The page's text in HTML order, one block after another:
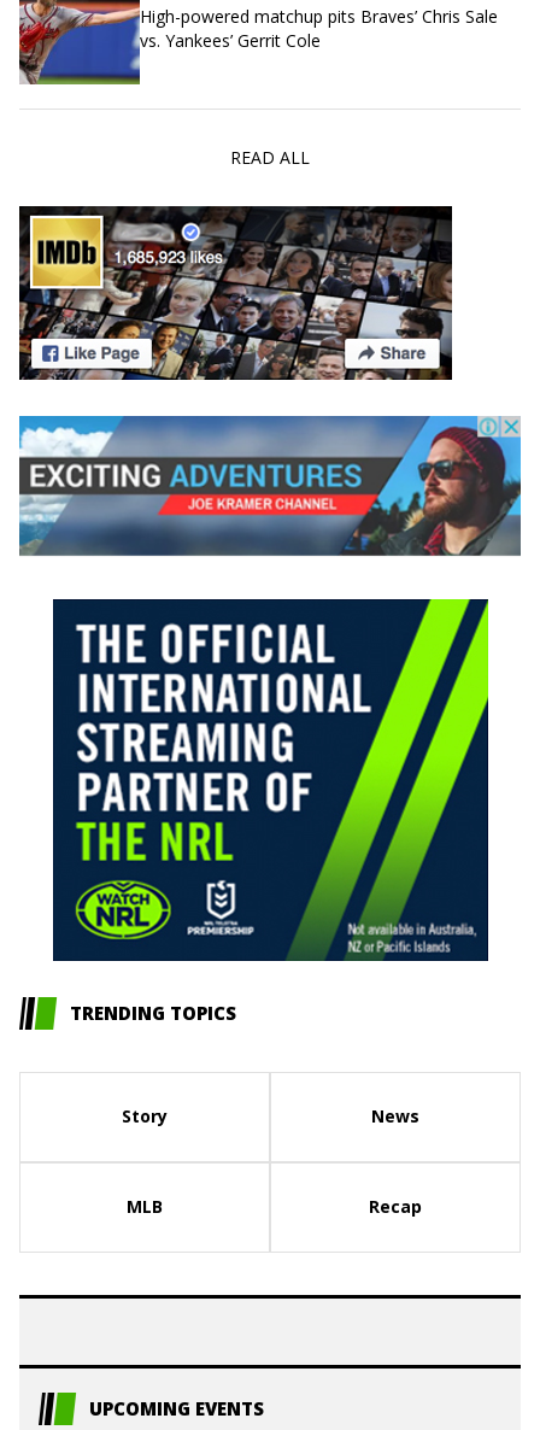
High-powered matchup pits Braves’ Chris Sale
vs. Yankees’ Gerrit Cole
READ ALL
TRENDING TOPICS
Story News
MLB Recap
UPCOMING EVENTS